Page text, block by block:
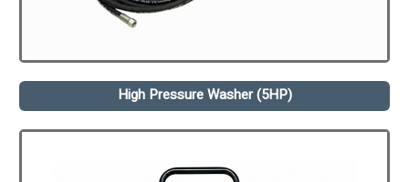
High Pressure Washer (5HP)